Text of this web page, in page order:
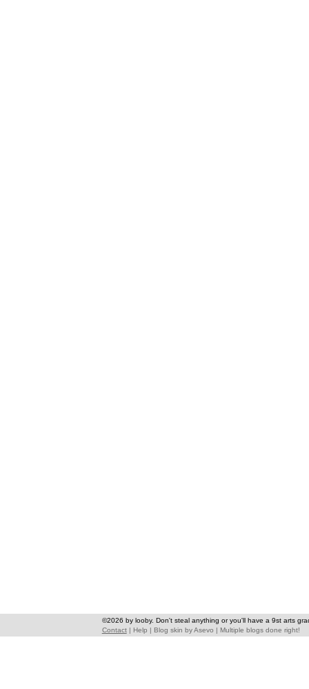
©2026 by looby. Don't steal anything or you'll have a 9st arts
Contact| Help Blog skin byAsevo Multiple blogs done right!